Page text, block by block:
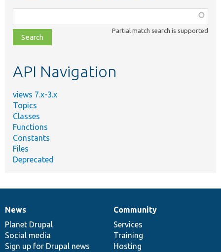
class,
file,
topic,
Partial match search is supported
API Navigation
views 7.x-3.x
Topics
Classes
Functions
Constants
Files
Deprecated
News
items
News
Planet Drupal
Social media
Sign up for Drupal news
Our
community
Community
Services
Training
Hosting
Documentation
Drupal
code
base
Governance
of
community